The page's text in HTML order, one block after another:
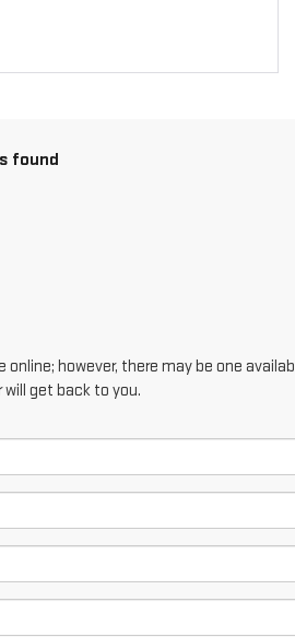
found
however, there may be one
get back to you.